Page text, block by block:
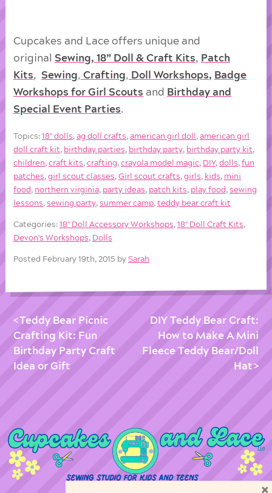
Cupcakes and Lace offers unique and
original Sewing, 18” Doll & Craft Kits
Patch
Kits
Sewing ,Crafting Doll Workshops, Badge
Workshops for Girl Scouts and Birthday and
Special Event Parties
Topics:18'' dolls,ag doll crafts,american girl doll ,american girl
doll craft kit, birthday parties, birthday party, birthday party kit,
children,craft kits,crafting,crayola model magic, DIY,dolls,fun
patches,girl scout classes,Girl scout crafts,girls, kids, mini
food , northern virginia, party ideas, patch kits, play food ,sewing
lessons,sewing party,summer camp,teddy bear craft kit
Categories:18'' Doll Accessory Workshops,18'' Doll Craft Kits,
Devon's Workshops, Dolls
Posted February 19th, 2015 bySarah
Teddy Bear Picnic
Crafting Kit: Fun
Birthday Party Craft
Idea or Gift
DIY Teddy Bear Craft:
How to Make A Mini
Fleece Teddy Bear/Doll
Hat